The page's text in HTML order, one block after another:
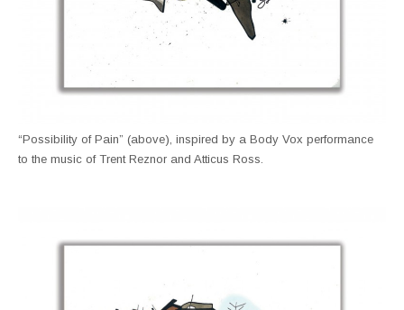
“Possibility of Pain” (above), inspired by a Body Vox performance
to the music of Trent Reznor and Atticus Ross.